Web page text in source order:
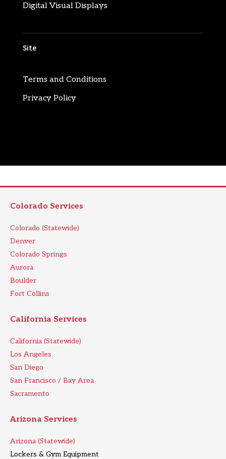
Digital Visual Displays
Site
Terms and Conditions
Privacy Policy
Colorado Services
Colorado (Statewide)
Denver
Colorado Springs
Aurora
Boulder
Fort Collins
California Services
California (Statewide)
Los Angeles
San Diego
San Francisco / Bay Area
Sacramento
Arizona Services
Arizona (Statewide)
Lockers & Gym Equipment